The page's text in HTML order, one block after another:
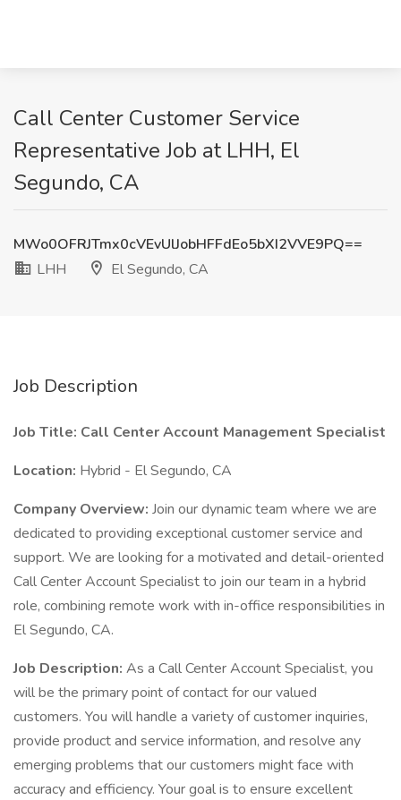
Call Center Customer Service
Representative Job at LHH, El
Segundo, CA
MWo0OFRJTmx0cVEvUlJobHFFdEo5bXI2VVE9PQ==
LHH
El Segundo, CA
Job Description
Job Title: Call Center Account Management Specialist
Location: Hybrid - El Segundo, CA
Company Overview: Join our dynamic team where we are
dedicated to providing exceptional customer service and
support. We are looking for a motivated and detail-oriented
Call Center Account Specialist to join our team in a hybrid
role, combining remote work with in-office responsibilities in
El Segundo, CA.
Job Description: As a Call Center Account Specialist, you
will be the primary point of contact for our valued
customers. You will handle a variety of customer inquiries,
provide product and service information, and resolve any
emerging problems that our customers might face with
accuracy and efficiency. Your goal is to ensure excellent